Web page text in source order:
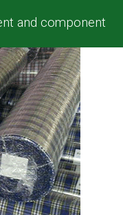
and component